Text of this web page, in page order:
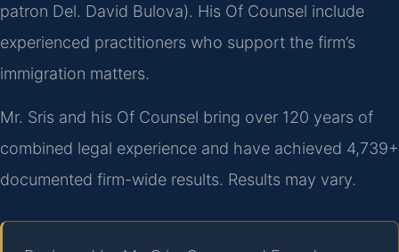
patron Del. David Bulova). His Of Counsel include
experienced practitioners who support the firm’s
immigration matters.
Mr. Sris and his Of Counsel bring over 120 years of
combined legal experience and have achieved 4,739+
documented firm-wide results. Results may vary.